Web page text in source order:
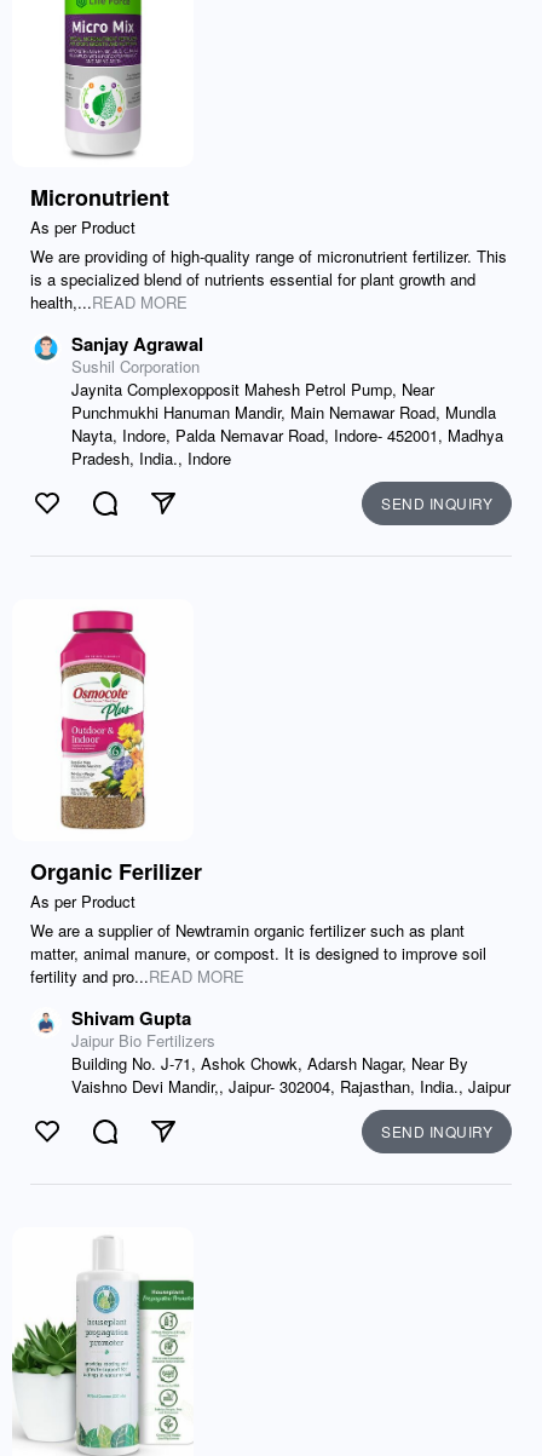
Micronutrient
As per Product
We are providing of high-quality range of micronutrient fertilizer. This
is a specialized blend of nutrients essential for plant growth and
health,...READ MORE
Sanjay Agrawal
Sushil Corporation
Jaynita Complexopposit Mahesh Petrol Pump, Near
Punchmukhi Hanuman Mandir, Main Nemawar Road, Mundla
Nayta, Indore, Palda Nemavar Road, Indore- 452001, Madhya
Pradesh, India., Indore
Like CommentSend SEND INQUIRY
Organic Ferilizer
As per Product
We are a supplier of Newtramin organic fertilizer such as plant
matter, animal manure, or compost. It is designed to improve soil
fertility and pro...READ MORE
Shivam Gupta
Jaipur Bio Fertilizers
Building No. J-71, Ashok Chowk, Adarsh Nagar, Near By
Vaishno Devi Mandir,, Jaipur- 302004, Rajasthan, India., Jaipur
Like CommentSend SEND INQUIRY